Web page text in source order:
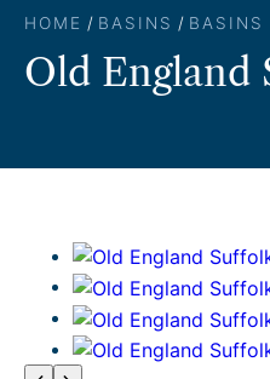
HOME / BASINS / BASINS
Old England